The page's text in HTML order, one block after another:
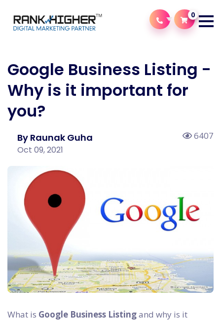
0
Google Business Listing -
Why is it important for
you?
By Raunak Guha
Oct 09, 2021
6407
What is Google Business Listingand why is it